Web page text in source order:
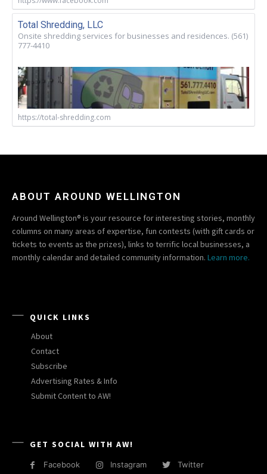
Total Shredding, LLC
Onsite shredding services for businesses and residences. (561)
777-4410
https://total-shredding.com
ABOUT AROUND WELLINGTON
Around Wellington® is your resource for interesting stories, monthly
columns on many areas of expertise, fun contests (with gift cards or
tickets to events as the prizes), links to terrific local businesses, a
monthly calendar and detailed community information. Learn more.
QUICK LINKS
About
Contact
Subscribe
Advertising Rates & Info
Submit Content to AW!
GET SOCIAL WITH AW!
Facebook Instagram Twitter